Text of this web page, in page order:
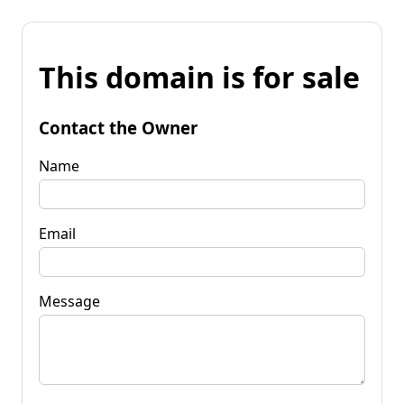
This domain is for sale
Contact the Owner
Name
Email
Message